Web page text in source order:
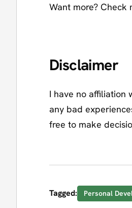
Want more? Check
Disclaimer
I have no affiliation
any bad
free to make
Tagged: Personal